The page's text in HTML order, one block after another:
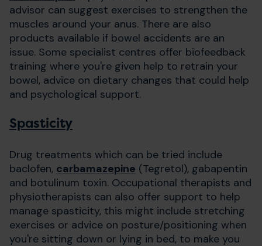
advisor can suggest exercises to strengthen the
muscles around your anus. There are also
products available if bowel accidents are an
issue. Some specialist centres offer biofeedback
training where you're given help to retrain your
bowel, advice on dietary changes that could help
and psychological support.
Spasticity
Drug treatments which can be tried include
baclofen, carbamazepine (Tegretol), gabapentin
and botulinum toxin. Occupational therapists and
physiotherapists can also offer support to help
manage spasticity, this might include stretching
exercises or advice on posture/positioning when
you're sitting down or lying in bed, to make you